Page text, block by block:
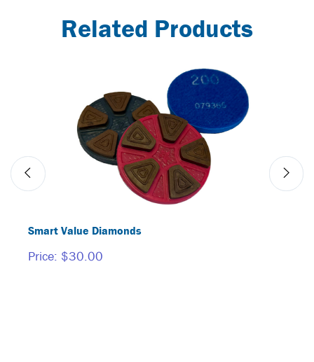
Related Products
Smart Value Diamonds
Price: $30.00